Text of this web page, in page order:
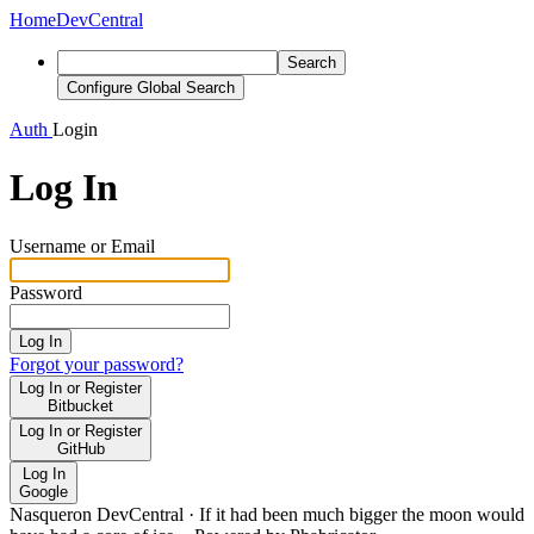
HomeDevCentral
Search
Configure Global Search
Auth Login
Log In
Username or Email
Password
Log In
Forgot your password?
Log In or Register
Bitbucket
Log In or Register
GitHub
Log In
Google
Nasqueron DevCentral · If it had been much bigger the moon would